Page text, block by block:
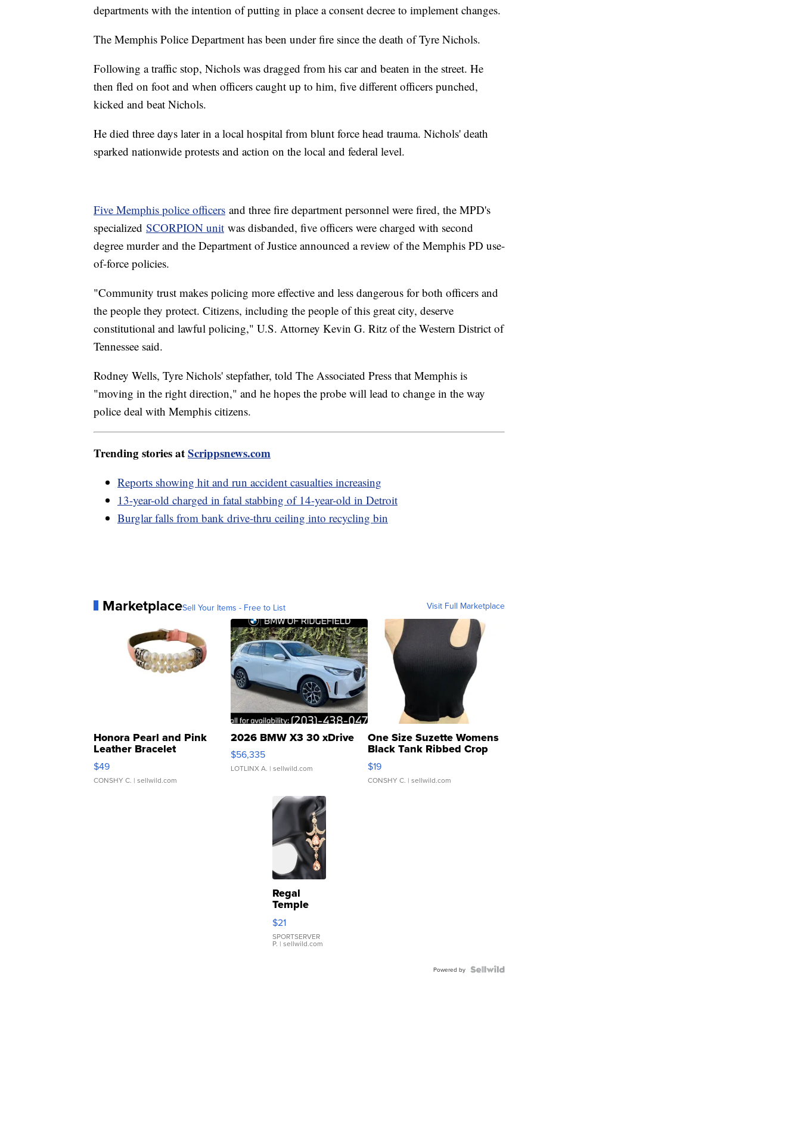
departments with the intention of putting in place a consent decree to implement changes.
The Memphis Police Department has been under fire since the death of Tyre Nichols.
Following a traffic stop, Nichols was dragged from his car and beaten in the street. He
then fled on foot and when officers caught up to him, five different officers punched,
kicked and beat Nichols.
He died three days later in a local hospital from blunt force head trauma. Nichols' death
sparked nationwide protests and action on the local and federal level.
Five Memphis police officers and three fire department personnel were fired, the MPD's
specialized SCORPION unit was disbanded, five officers were charged with second
degree murder and the Department of Justice announced a review of the Memphis PD use-
of-force policies.
"Community trust makes policing more effective and less dangerous for both officers and
the people they protect. Citizens, including the people of this great city, deserve
constitutional and lawful policing," U.S. Attorney Kevin G. Ritz of the Western District of
Tennessee said.
Rodney Wells, Tyre Nichols' stepfather, told The Associated Press that Memphis is
"moving in the right direction," and he hopes the probe will lead to change in the way
police deal with Memphis citizens.
Trending stories atScrippsnews.com
Reports showing hit and run accident casualties increasing
13-year-old charged in fatal stabbing of 14-year-old in Detroit
Burglar falls from bank drive-thru ceiling into recycling bin
MarketplaceSell Your Items - Free to List Visit Full Marketplace
Honora Pearl and Pink
Leather Bracelet
Adjustable Buckle Clo...
$49
CONSHY C. | sellwild.com
2026 BMW X3 30 xDrive
$56,335
LOTLINX A. | sellwild.com
One Size Suzette Womens
Black Tank Ribbed Crop
Asymmetrical ...
$19
CONSHY C. | sellwild.com
Regal
Temple
Droplet
Earrings
$21
SPORTSERVER
P. | sellwild.com
Powered by